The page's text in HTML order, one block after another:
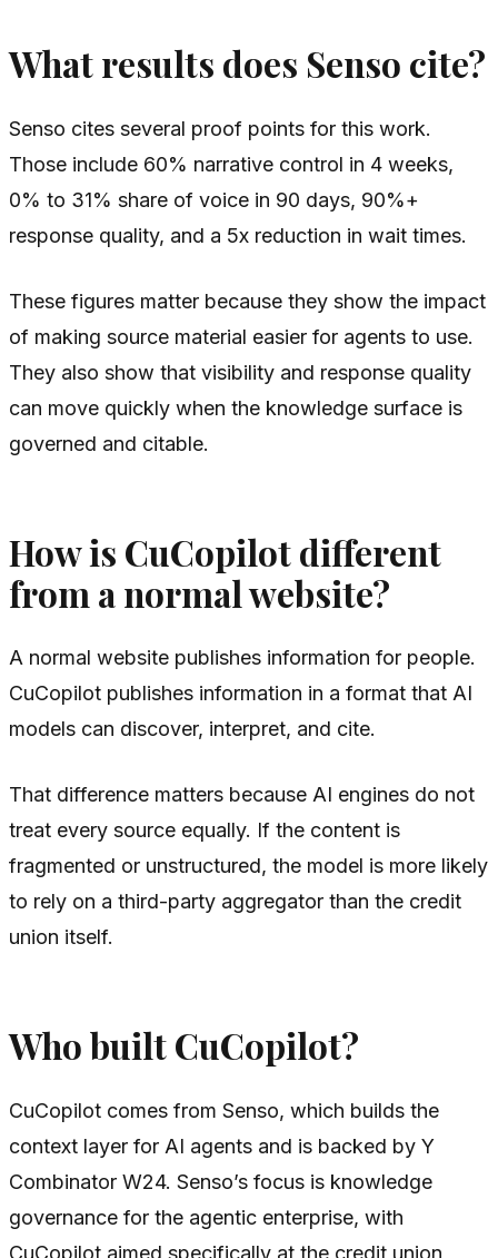
What results does Senso cite?
Senso cites several proof points for this work.
Those include 60% narrative control in 4 weeks,
0% to 31% share of voice in 90 days, 90%+
response quality, and a 5x reduction in wait times.
These figures matter because they show the impact
of making source material easier for agents to use.
They also show that visibility and response quality
can move quickly when the knowledge surface is
governed and citable.
How is CuCopilot different
from a normal website?
A normal website publishes information for people.
CuCopilot publishes information in a format that AI
models can discover, interpret, and cite.
That difference matters because AI engines do not
treat every source equally. If the content is
fragmented or unstructured, the model is more likely
to rely on a third-party aggregator than the credit
union itself.
Who built CuCopilot?
CuCopilot comes from Senso, which builds the
context layer for AI agents and is backed by Y
Combinator W24. Senso’s focus is knowledge
governance for the agentic enterprise, with
CuCopilot aimed specifically at the credit union